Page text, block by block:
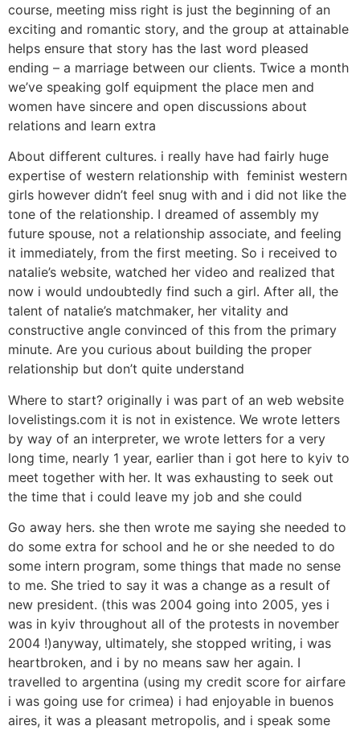
course, meeting miss right is just the beginning of an
exciting and romantic story, and the group at attainable
helps ensure that story has the last word pleased
ending – a marriage between our clients. Twice a month
we’ve speaking golf equipment the place men and
women have sincere and open discussions about
relations and learn extra
About different cultures. i really have had fairly huge
expertise of western relationship with feminist western
girls however didn’t feel snug with and i did not like the
tone of the relationship. I dreamed of assembly my
future spouse, not a relationship associate, and feeling
it immediately, from the first meeting. So i received to
natalie’s website, watched her video and realized that
now i would undoubtedly find such a girl. After all, the
talent of natalie’s matchmaker, her vitality and
constructive angle convinced of this from the primary
minute. Are you curious about building the proper
relationship but don’t quite understand
Where to start? originally i was part of an web website
lovelistings.com it is not in existence. We wrote letters
by way of an interpreter, we wrote letters for a very
long time, nearly 1 year, earlier than i got here to kyiv to
meet together with her. It was exhausting to seek out
the time that i could leave my job and she could
Go away hers. she then wrote me saying she needed to
do some extra for school and he or she needed to do
some intern program, some things that made no sense
to me. She tried to say it was a change as a result of
new president. (this was 2004 going into 2005, yes i
was in kyiv throughout all of the protests in november
2004 !)anyway, ultimately, she stopped writing, i was
heartbroken, and i by no means saw her again. I
travelled to argentina (using my credit score for airfare
i was going use for crimea) i had enjoyable in buenos
aires, it was a pleasant metropolis, and i speak some